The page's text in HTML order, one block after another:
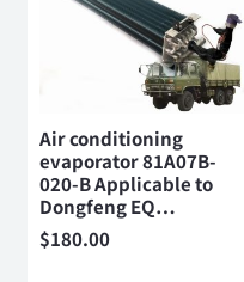
Air conditioning
evaporator 81A07B-
020-B Applicable to
Dongfeng EQ…
$180.00